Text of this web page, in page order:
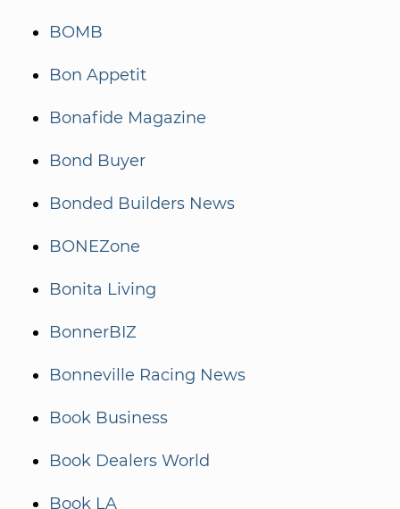
BOMB
Bon Appetit
Bonafide Magazine
Bond Buyer
Bonded Builders News
BONEZone
Bonita Living
BonnerBIZ
Bonneville Racing News
Book Business
Book Dealers World
Book LA